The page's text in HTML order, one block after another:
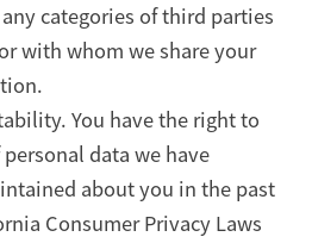
categories of third parties
with whom we share your
You have the right to
data we have
about you in the past
Consumer Privacy Laws